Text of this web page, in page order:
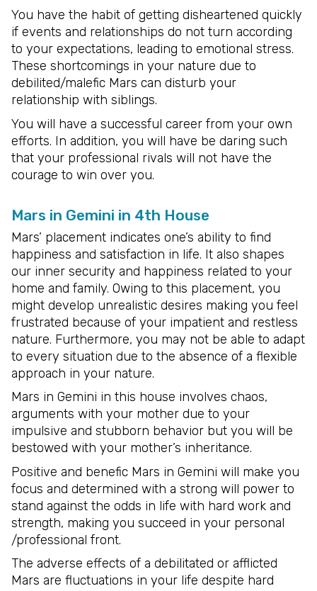
You have the habit of getting disheartened quickly
if events and relationships do not turn according
to your expectations, leading to emotional stress.
These shortcomings in your nature due to
debilited/malefic Mars can disturb your
relationship with siblings.
You will have a successful career from your own
efforts. In addition, you will have be daring such
that your professional rivals will not have the
courage to win over you.
Mars in Gemini in 4th House
Mars’ placement indicates one’s ability to find
happiness and satisfaction in life. It also shapes
our inner security and happiness related to your
home and family. Owing to this placement, you
might develop unrealistic desires making you feel
frustrated because of your impatient and restless
nature. Furthermore, you may not be able to adapt
to every situation due to the absence of a flexible
approach in your nature.
Mars in Gemini in this house involves chaos,
arguments with your mother due to your
impulsive and stubborn behavior but you will be
bestowed with your mother’s inheritance.
Positive and benefic Mars in Gemini will make you
focus and determined with a strong will power to
stand against the odds in life with hard work and
strength, making you succeed in your personal
/professional front.
The adverse effects of a debilitated or afflicted
Mars are fluctuations in your life despite hard